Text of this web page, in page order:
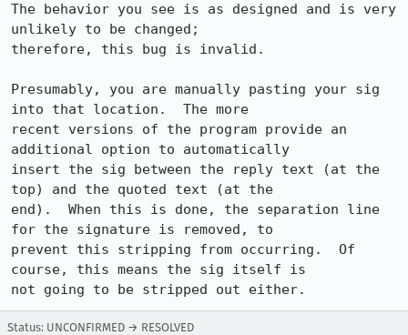
The behavior you see is as designed and is very
unlikely to be changed;
therefore, this bug is invalid.
Presumably, you are manually pasting your sig
into that location.  The more
recent versions of the program provide an
additional option to automatically
insert the sig between the reply text (at the
top) and the quoted text (at the
end).  When this is done, the separation line
for the signature is removed, to
prevent this stripping from occurring.  Of
course, this means the sig itself is
not going to be stripped out either.
Status: UNCONFIRMED → RESOLVED